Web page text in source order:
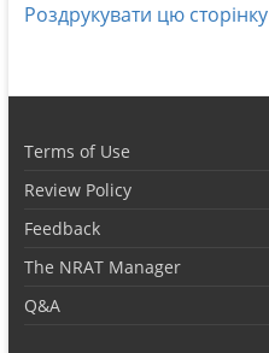
Роздрукувати цю сторінку
Terms of Use
Review Policy
Feedback
The NRAT Manager
Q&A